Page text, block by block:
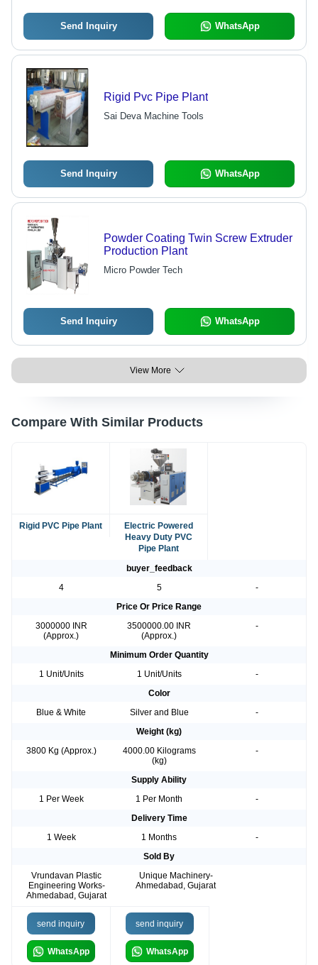
Send Inquiry WhatsApp
Rigid Pvc Pipe Plant
Sai Deva Machine Tools
Send Inquiry WhatsApp
Powder Coating Twin Screw Extruder
Production Plant
Micro Powder Tech
Send Inquiry WhatsApp
View More
Compare With Similar Products
Rigid PVC Pipe Plant
Electric Powered
Heavy Duty PVC
Pipe Plant
buyer_feedback
4
5
-
Price Or Price Range
3000000 INR
(Approx.)
3500000.00 INR
(Approx.)
-
Minimum Order Quantity
1 Unit/Units
1 Unit/Units
-
Color
Blue & White
Silver and Blue
-
Weight (kg)
3800 Kg (Approx.)
4000.00 Kilograms
(kg)
-
Supply Ability
1 Per Week
1 Per Month
-
Delivery Time
1 Week
1 Months
-
Sold By
Vrundavan Plastic
Engineering Works-
Ahmedabad, Gujarat
Unique Machinery-
Ahmedabad, Gujarat
send inquiry
WhatsApp
send inquiry
WhatsApp